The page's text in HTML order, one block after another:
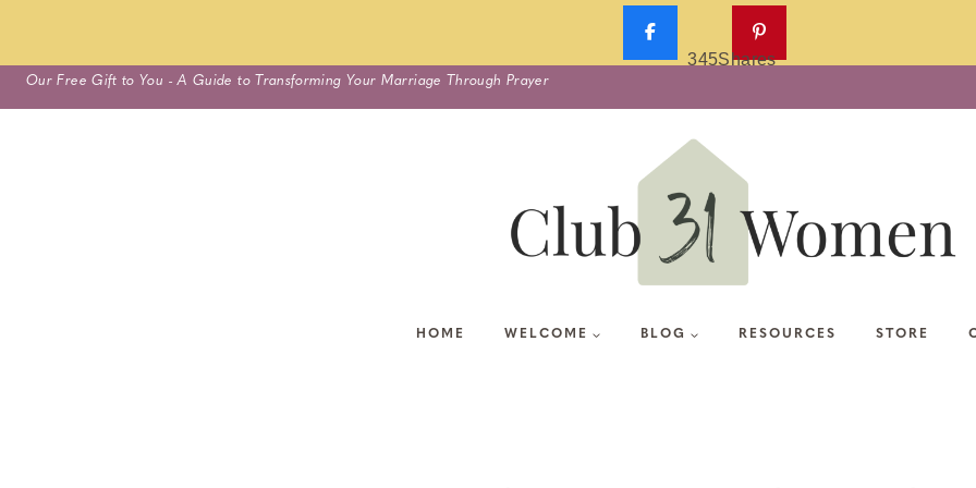
Skip
to
Our Free Gift to You - A Guide to Transforming Your Marriage Through Prayer
HOME WELCOME BLOG RESOURCES STORE
345Shares